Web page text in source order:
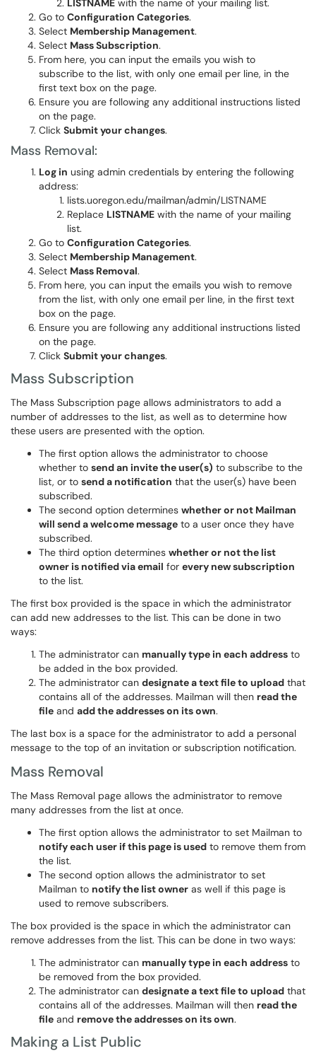
LISTNAME with the name of your mailing list.
Go to Configuration Categories.
Select Membership Management.
Select Mass Subscription.
From here, you can input the emails you wish to
subscribe to the list, with only one email per line, in the
first text box on the page.
Ensure you are following any additional instructions listed
on the page.
Click Submit your changes.
Mass Removal:
Log in using admin credentials by entering the following
address:
lists.uoregon.edu/mailman/admin/LISTNAME
Replace LISTNAME with the name of your mailing
list.
Go to Configuration Categories.
Select Membership Management.
Select Mass Removal.
From here, you can input the emails you wish to remove
from the list, with only one email per line, in the first text
box on the page.
Ensure you are following any additional instructions listed
on the page.
Click Submit your changes.
Mass Subscription
The Mass Subscription page allows administrators to add a
number of addresses to the list, as well as to determine how
these users are presented with the option.
The first option allows the administrator to choose
whether to send an invite the user(s) to subscribe to the
list, or to send a notification that the user(s) have been
subscribed.
The second option determines whether or not Mailman
will send a welcome message to a user once they have
subscribed.
The third option determines whether or not the list
owner is notified via email for every new subscription
to the list.
The first box provided is the space in which the administrator
can add new addresses to the list. This can be done in two
ways:
The administrator can manually type in each address to
be added in the box provided.
The administrator can designate a text file to upload that
contains all of the addresses. Mailman will then read the
file and add the addresses on its own.
The last box is a space for the administrator to add a personal
message to the top of an invitation or subscription notification.
Mass Removal
The Mass Removal page allows the administrator to remove
many addresses from the list at once.
The first option allows the administrator to set Mailman to
notify each user if this page is used to remove them from
the list.
The second option allows the administrator to set
Mailman to notify the list owner as well if this page is
used to remove subscribers.
The box provided is the space in which the administrator can
remove addresses from the list. This can be done in two ways:
The administrator can manually type in each address to
be removed from the box provided.
The administrator can designate a text file to upload that
contains all of the addresses. Mailman will then read the
file and remove the addresses on its own.
Making a List Public